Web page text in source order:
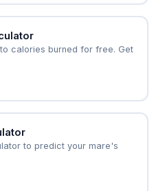
calories burned for free. Get
to predict your mare's